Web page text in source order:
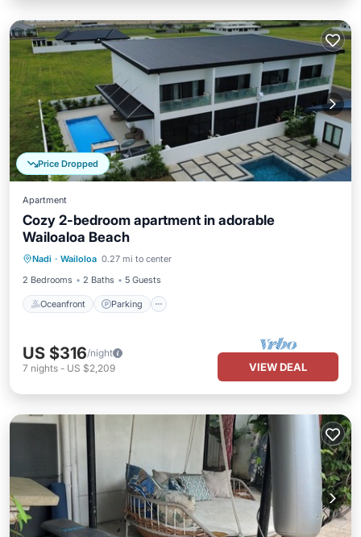
Price Dropped
Apartment
Cozy 2-bedroom apartment in adorable
Wailoaloa Beach
Nadi · Wailoloa 0.27 mi to center
2 Bedrooms
2 Baths 5 Guests
Oceanfront Parking
Oceanfront
Ocean View
US $316/night
7 nights - US $2,209 VIEW DEAL